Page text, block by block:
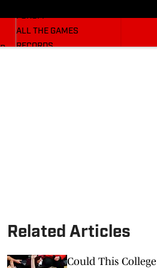
FORUM
ALL THE GAMES
RECORDS
Related Articles
Could This College